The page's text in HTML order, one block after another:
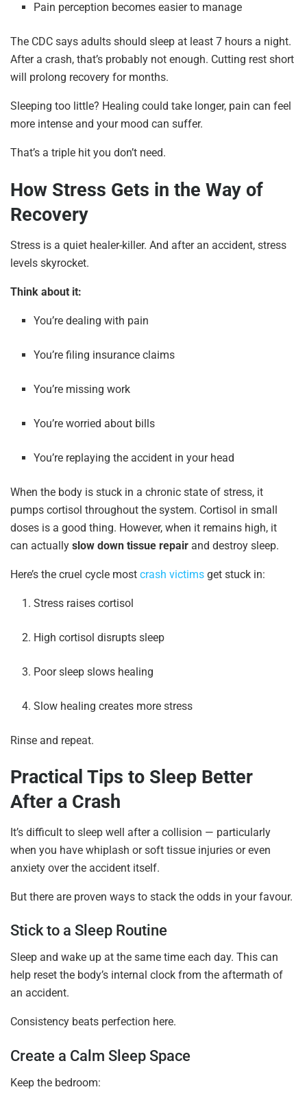
Pain perception becomes easier to manage
The CDC says adults should sleep at least 7 hours a night.
After a crash, that’s probably not enough. Cutting rest short
will prolong recovery for months.
Sleeping too little? Healing could take longer, pain can feel
more intense and your mood can suffer.
That’s a triple hit you don’t need.
How Stress Gets in the Way of
Recovery
Stress is a quiet healer-killer. And after an accident, stress
levels skyrocket.
Think about it:
You’re dealing with pain
You’re filing insurance claims
You’re missing work
You’re worried about bills
You’re replaying the accident in your head
When the body is stuck in a chronic state of stress, it
pumps cortisol throughout the system. Cortisol in small
doses is a good thing. However, when it remains high, it
can actually slow down tissue repair and destroy sleep.
Here’s the cruel cycle most crash victims get stuck in:
Stress raises cortisol
High cortisol disrupts sleep
Poor sleep slows healing
Slow healing creates more stress
Rinse and repeat.
Practical Tips to Sleep Better
After a Crash
It’s difficult to sleep well after a collision — particularly
when you have whiplash or soft tissue injuries or even
anxiety over the accident itself.
But there are proven ways to stack the odds in your favour.
Stick to a Sleep Routine
Sleep and wake up at the same time each day. This can
help reset the body’s internal clock from the aftermath of
an accident.
Consistency beats perfection here.
Create a Calm Sleep Space
Keep the bedroom: